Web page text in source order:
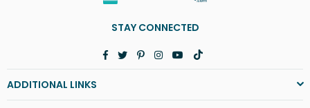
STAY CONNECTED
Facebook
TwitterPinterest
Instagram
YouTube
TikTok
ADDITIONAL LINKS